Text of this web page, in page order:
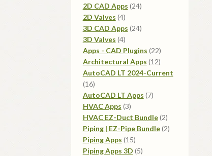
2D CAD Apps 2424
2D Valves 44
products
3D CAD Apps 2424
3D Valves 44
products
Apps - CAD Plugins 2222
products
Architectural Apps 1212
products
AutoCAD LT 2024-Current
1616
products
AutoCAD LT Apps 77
HVAC Apps 33
products
HVAC EZ-Duct Bundle 22
products
Piping | EZ-Pipe Bundle 22
Piping Apps 1515
products
Piping Apps 3D 55